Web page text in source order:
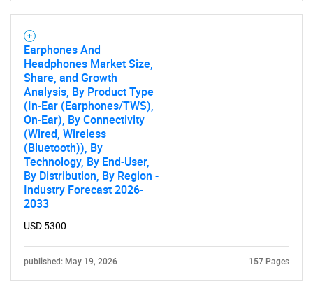
Earphones And
Headphones Market Size,
Share, and Growth
Analysis, By Product Type
(In-Ear (Earphones/TWS),
On-Ear), By Connectivity
(Wired, Wireless
(Bluetooth)), By
Technology, By End-User,
By Distribution, By Region -
Industry Forecast 2026-
2033
USD 5300
published: May 19, 2026 157 Pages